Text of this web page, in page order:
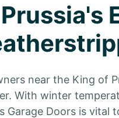
near the King of
With winter
Garage Doors is